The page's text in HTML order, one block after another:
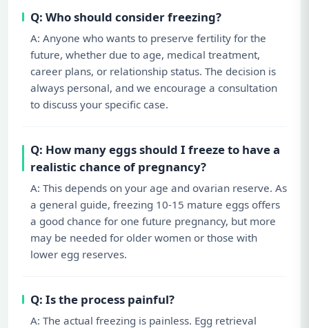
Q: Who should consider freezing?
A: Anyone who wants to preserve fertility for the
future, whether due to age, medical treatment,
career plans, or relationship status. The decision is
always personal, and we encourage a consultation
to discuss your specific case.
Q: How many eggs should I freeze to have a
realistic chance of pregnancy?
A: This depends on your age and ovarian reserve. As
a general guide, freezing 10-15 mature eggs offers
a good chance for one future pregnancy, but more
may be needed for older women or those with
lower egg reserves.
Q: Is the process painful?
A: The actual freezing is painless. Egg retrieval